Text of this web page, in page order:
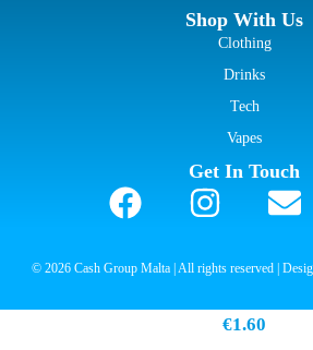
€1.60
Shop With Us
Clothing
Drinks
Tech
Vapes
Get In Touch
© 2026 Cash Group Malta | All rights reserved |